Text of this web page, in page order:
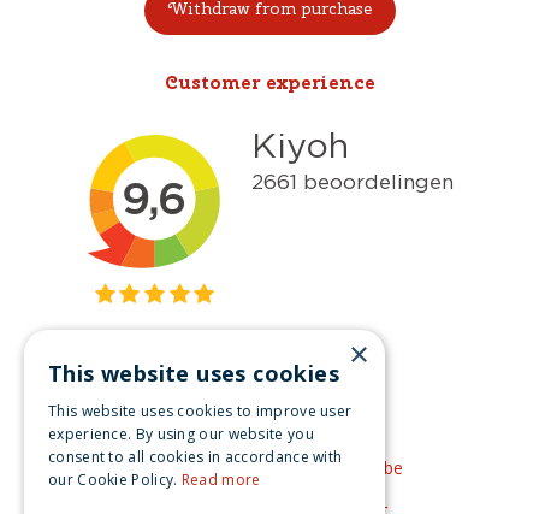
Withdraw from purchase
Customer experience
Get inspired
Like us on Facebook
See our video's on YouTube
×
This website uses cookies
This website uses cookies to improve user
experience. By using our website you
consent to all cookies in accordance with
our Cookie Policy. Read more